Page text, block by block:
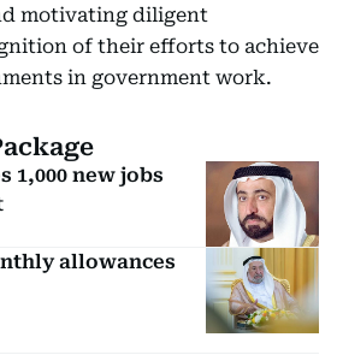
motivating diligent
of their efforts to achieve
in government work.
1,000 new jobs
allowances